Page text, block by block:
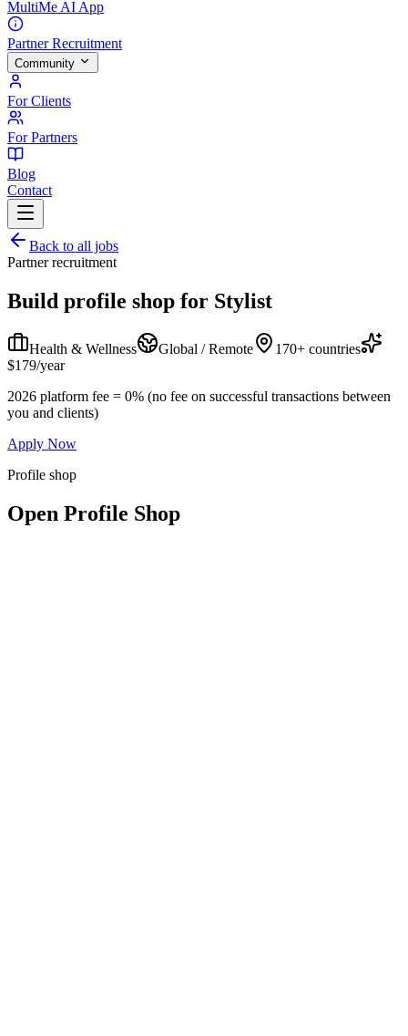
MultiMe AI App
Partner Recruitment
Community
For Clients
For Partners
Blog
Contact
Back to all jobs
Partner recruitment
Build profile shop for Stylist
Health & Wellness Global / Remote
170+ countries
$179/year
2026 platform fee = 0% (no fee on successful transactions between
you and clients)
Apply Now
Profile shop
Open Profile Shop